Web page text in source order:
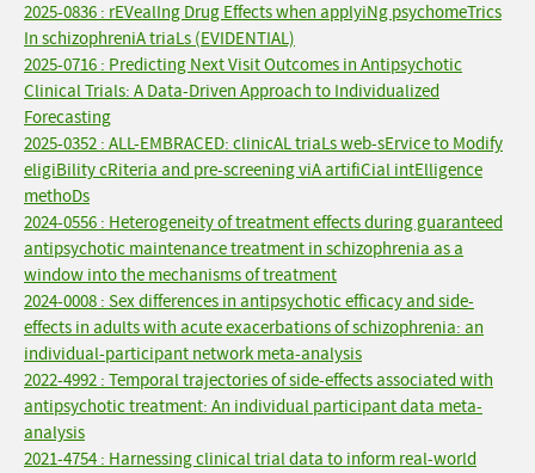
2025-0836 : rEVealIng Drug Effects when applyiNg psychomeTrics
In schizophreniA triaLs (EVIDENTIAL)
2025-0716 : Predicting Next Visit Outcomes in Antipsychotic
Clinical Trials: A Data-Driven Approach to Individualized
Forecasting
2025-0352 : ALL-EMBRACED: clinicAL triaLs web-sErvice to Modify
eligiBility cRiteria and pre-screening viA artifiCial intElligence
methoDs
2024-0556 : Heterogeneity of treatment effects during guaranteed
antipsychotic maintenance treatment in schizophrenia as a
window into the mechanisms of treatment
2024-0008 : Sex differences in antipsychotic efficacy and side-
effects in adults with acute exacerbations of schizophrenia: an
individual-participant network meta-analysis
2022-4992 : Temporal trajectories of side-effects associated with
antipsychotic treatment: An individual participant data meta-
analysis
2021-4754 : Harnessing clinical trial data to inform real-world